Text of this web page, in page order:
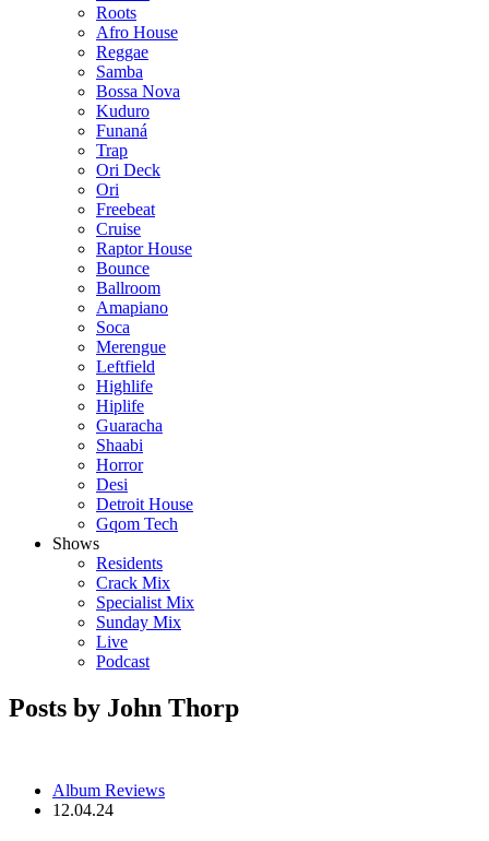
Roots
Afro House
Reggae
Samba
Bossa Nova
Kuduro
Funaná
Trap
Ori Deck
Ori
Freebeat
Cruise
Raptor House
Bounce
Ballroom
Amapiano
Soca
Merengue
Leftfield
Highlife
Hiplife
Guaracha
Shaabi
Horror
Desi
Detroit House
Gqom Tech
Shows
Residents
Crack Mix
Specialist Mix
Sunday Mix
Live
Podcast
Posts by John Thorp
Album Reviews
12.04.24